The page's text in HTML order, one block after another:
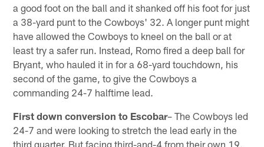
a good foot on the ball and it shanked off his foot for just
a 38-yard punt to the Cowboys' 32. A longer punt might
have allowed the Cowboys to kneel on the ball or at
least try a safer run. Instead, Romo fired a deep ball for
Bryant, who hauled it in for a 68-yard touchdown, his
second of the game, to give the Cowboys a
commanding 24-7 halftime lead.
First down conversion to Escobar– The Cowboys led
24-7 and were looking to stretch the lead early in the
third quarter. But facing third-and-4 from their own 19,